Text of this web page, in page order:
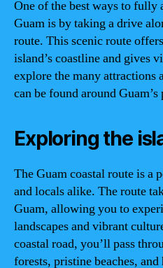
One of the best ways to fully
Guam is by taking a drive
route. This scenic route
island’s coastline and gives
explore the many attractions
can be found around Guam’s
Exploring the
The Guam coastal route is a
and locals alike. The route
Guam, allowing you to
landscapes and vibrant
coastal road, you’ll pass
forests, pristine beaches,